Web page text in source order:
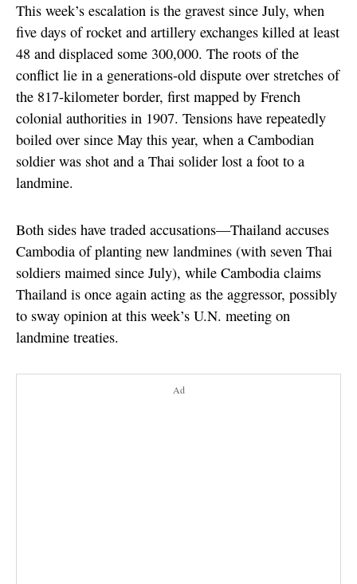
This week’s escalation is the gravest since July, when
five days of rocket and artillery exchanges killed at least
48 and displaced some 300,000. The roots of the
conflict lie in a generations-old dispute over stretches of
the 817-kilometer border, first mapped by French
colonial authorities in 1907. Tensions have repeatedly
boiled over since May this year, when a Cambodian
soldier was shot and a Thai solider lost a foot to a
landmine.
Both sides have traded accusations—Thailand accuses
Cambodia of planting new landmines (with seven Thai
soldiers maimed since July), while Cambodia claims
Thailand is once again acting as the aggressor, possibly
to sway opinion at this week’s U.N. meeting on
landmine treaties.
Ad